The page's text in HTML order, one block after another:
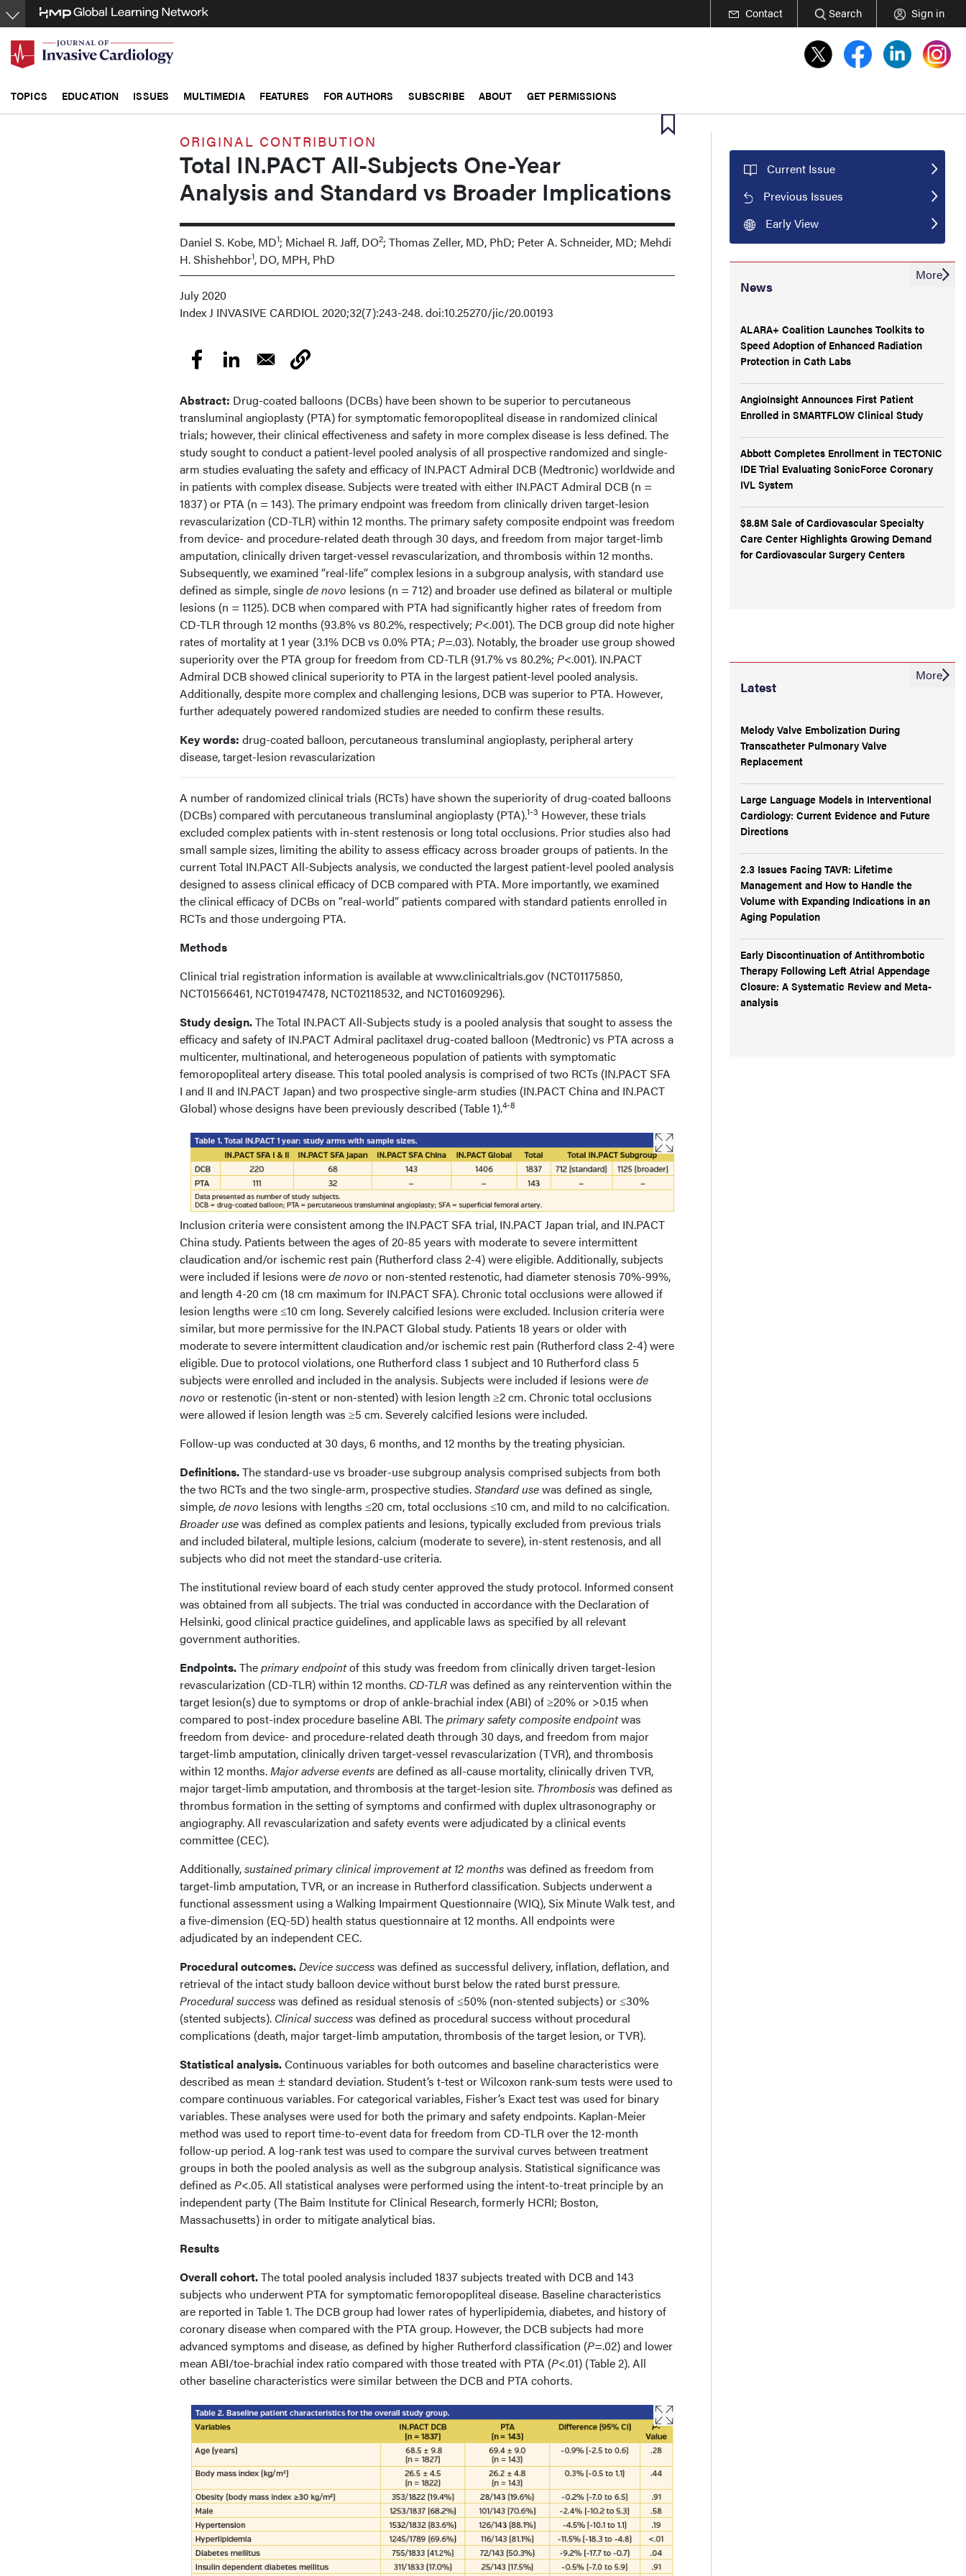
Skip
to
main
content
Contact Search Sign in
TOPICS EDUCATION ISSUES MULTIMEDIA FEATURES FOR AUTHORS SUBSCRIBE ABOUT GET PERMISSIONS
ORIGINAL CONTRIBUTION
Total IN.PACT All-Subjects One-Year
Analysis and Standard vs Broader Implications
Daniel S. Kobe, MD1; Michael R. Jaff, DO2; Thomas Zeller, MD, PhD; Peter A. Schneider, MD; Mehdi
H. Shishehbor1, DO, MPH, PhD
July 2020
IndexJ INVASIVE CARDIOL 2020;32(7):243-248. doi:10.25270/jic/20.00193
Abstract: Drug-coated balloons (DCBs) have been shown to be superior to percutaneous
transluminal angioplasty (PTA) for symptomatic femoropopliteal disease in randomized clinical
trials; however, their clinical effectiveness and safety in more complex disease is less defined. The
study sought to conduct a patient-level pooled analysis of all prospective randomized and single-
arm studies evaluating the safety and efficacy of IN.PACT Admiral DCB (Medtronic) worldwide and
in patients with complex disease. Subjects were treated with either IN.PACT Admiral DCB (n =
1837) or PTA (n = 143). The primary endpoint was freedom from clinically driven target-lesion
revascularization (CD-TLR) within 12 months. The primary safety composite endpoint was freedom
from device- and procedure-related death through 30 days, and freedom from major target-limb
amputation, clinically driven target-vessel revascularization, and thrombosis within 12 months.
Subsequently, we examined “real-life” complex lesions in a subgroup analysis, with standard use
defined as simple, singlede novo lesions (n = 712) and broader use defined as bilateral or multiple
lesions (n = 1125). DCB when compared with PTA had significantly higher rates of freedom from
CD-TLR through 12 months (93.8% vs 80.2%, respectively; P<.001). The DCB group did note higher
rates of mortality at 1 year (3.1% DCB vs 0.0% PTA; P=.03). Notably, the broader use group showed
superiority over the PTA group for freedom from CD-TLR (91.7% vs 80.2%; P<.001). IN.PACT
Admiral DCB showed clinical superiority to PTA in the largest patient-level pooled analysis.
Additionally, despite more complex and challenging lesions, DCB was superior to PTA. However,
further adequately powered randomized studies are needed to confirm these results.
Key words: drug-coated balloon, percutaneous transluminal angioplasty, peripheral artery
disease, target-lesion revascularization
A number of randomized clinical trials (RCTs) have shown the superiority of drug-coated balloons
(DCBs) compared with percutaneous transluminal angioplasty (PTA).1-3 However, these trials
excluded complex patients with in-stent restenosis or long total occlusions. Prior studies also had
small sample sizes, limiting the ability to assess efficacy across broader groups of patients. In the
current Total IN.PACT All-Subjects analysis, we conducted the largest patient-level pooled analysis
designed to assess clinical efficacy of DCB compared with PTA. More importantly, we examined
the clinical efficacy of DCBs on “real-world” patients compared with standard patients enrolled in
RCTs and those undergoing PTA.
Methods
Clinical trial registration information is available at www.clinicaltrials.gov (NCT01175850,
NCT01566461, NCT01947478, NCT02118532, and NCT01609296).
Study design.The Total IN.PACT All-Subjects study is a pooled analysis that sought to assess the
efficacy and safety of IN.PACT Admiral paclitaxel drug-coated balloon (Medtronic) vs PTA across a
multicenter, multinational, and heterogeneous population of patients with symptomatic
femoropopliteal artery disease. This total pooled analysis is comprised of two RCTs (IN.PACT SFA
I and II and IN.PACT Japan) and two prospective single-arm studies (IN.PACT China and IN.PACT
Global) whose designs have been previously described (Table 1).4-8
Inclusion criteria were consistent among the IN.PACT SFA trial, IN.PACT Japan trial, and IN.PACT
China study. Patients between the ages of 20-85 years with moderate to severe intermittent
claudication and/or ischemic rest pain (Rutherford class 2-4) were eligible. Additionally, subjects
were included if lesions werede novo or non-stented restenotic, had diameter stenosis 70%-99%,
and length 4-20 cm (18 cm maximum for IN.PACT SFA). Chronic total occlusions were allowed if
lesion lengths were ≤10 cm long. Severely calcified lesions were excluded. Inclusion criteria were
similar, but more permissive for the IN.PACT Global study. Patients 18 years or older with
moderate to severe intermittent claudication and/or ischemic rest pain (Rutherford class 2-4) were
eligible. Due to protocol violations, one Rutherford class 1 subject and 10 Rutherford class 5
subjects were enrolled and included in the analysis. Subjects were included if lesions werede
novo or restenotic (in-stent or non-stented) with lesion length ≥2 cm. Chronic total occlusions
were allowed if lesion length was ≥5 cm. Severely calcified lesions were included.
Follow-up was conducted at 30 days, 6 months, and 12 months by the treating physician.
Definitions.The standard-use vs broader-use subgroup analysis comprised subjects from both
the two RCTs and the two single-arm, prospective studies.Standard usewas defined as single,
simple,de novo lesions with lengths ≤20 cm, total occlusions ≤10 cm, and mild to no calcification.
Broader usewas defined as complex patients and lesions, typically excluded from previous trials
and included bilateral, multiple lesions, calcium (moderate to severe), in-stent restenosis, and all
subjects who did not meet the standard-use criteria.
The institutional review board of each study center approved the study protocol. Informed consent
was obtained from all subjects. The trial was conducted in accordance with the Declaration of
Helsinki, good clinical practice guidelines, and applicable laws as specified by all relevant
government authorities.
Endpoints.Theprimary endpointof this study was freedom from clinically driven target-lesion
revascularization (CD-TLR) within 12 months. CD-TLRwas defined as any reintervention within the
target lesion(s) due to symptoms or drop of ankle-brachial index (ABI) of ≥20% or >0.15 when
compared to post-index procedure baseline ABI. Theprimary safety composite endpointwas
freedom from device- and procedure-related death through 30 days, and freedom from major
target-limb amputation, clinically driven target-vessel revascularization (TVR), and thrombosis
within 12 months.Major adverse eventsare defined as all-cause mortality, clinically driven TVR,
major target-limb amputation, and thrombosis at the target-lesion site. Thrombosiswas defined as
thrombus formation in the setting of symptoms and confirmed with duplex ultrasonography or
angiography. All revascularization and safety events were adjudicated by a clinical events
committee (CEC).
Additionally,sustained primary clinical improvement at 12 monthswas defined as freedom from
target-limb amputation, TVR, or an increase in Rutherford classification. Subjects underwent a
functional assessment using a Walking Impairment Questionnaire (WIQ), Six Minute Walk test, and
a five-dimension (EQ-5D) health status questionnaire at 12 months. All endpoints were
adjudicated by an independent CEC.
Procedural outcomes.Device successwas defined as successful delivery, inflation, deflation, and
retrieval of the intact study balloon device without burst below the rated burst pressure.
Procedural successwas defined as residual stenosis of ≤50% (non-stented subjects) or ≤30%
(stented subjects). Clinical successwas defined as procedural success without procedural
complications (death, major target-limb amputation, thrombosis of the target lesion, or TVR).
Statistical analysis.Continuous variables for both outcomes and baseline characteristics were
described as mean ± standard deviation. Student’s t-test or Wilcoxon rank-sum tests were used to
compare continuous variables. For categorical variables, Fisher’s Exact test was used for binary
variables. These analyses were used for both the primary and safety endpoints. Kaplan-Meier
method was used to report time-to-event data for freedom from CD-TLR over the 12-month
follow-up period. A log-rank test was used to compare the survival curves between treatment
groups in both the pooled analysis as well as the subgroup analysis. Statistical significance was
defined as P<.05. All statistical analyses were performed using the intent-to-treat principle by an
independent party (The Baim Institute for Clinical Research, formerly HCRI; Boston,
Massachusetts) in order to mitigate analytical bias.
Results
Overall cohort.The total pooled analysis included 1837 subjects treated with DCB and 143
subjects who underwent PTA for symptomatic femoropopliteal disease. Baseline characteristics
are reported in Table 1. The DCB group had lower rates of hyperlipidemia, diabetes, and history of
coronary disease when compared with the PTA group. However, the DCB subjects had more
advanced symptoms and disease, as defined by higher Rutherford classification (P=.02) and lower
mean ABI/toe-brachial index ratio compared with those treated with PTA (P<.01) (Table 2). All
other baseline characteristics were similar between the DCB and PTA cohorts.
Current Issue
Previous Issues
Early View
News
ALARA+ Coalition Launches Toolkits to
Speed Adoption of Enhanced Radiation
Protection in Cath Labs
AngioInsight Announces First Patient
Enrolled in SMARTFLOW Clinical Study
Abbott Completes Enrollment in TECTONIC
IDE Trial Evaluating SonicForce Coronary
IVL System
$8.8M Sale of Cardiovascular Specialty
Care Center Highlights Growing Demand
for Cardiovascular Surgery Centers
More
Latest
Melody Valve Embolization During
Transcatheter Pulmonary Valve
Replacement
Large Language Models in Interventional
Cardiology: Current Evidence and Future
Directions
2.3 Issues Facing TAVR: Lifetime
Management and How to Handle the
Volume with Expanding Indications in an
Aging Population
Early Discontinuation of Antithrombotic
Therapy Following Left Atrial Appendage
Closure: A Systematic Review and Meta-
analysis
More